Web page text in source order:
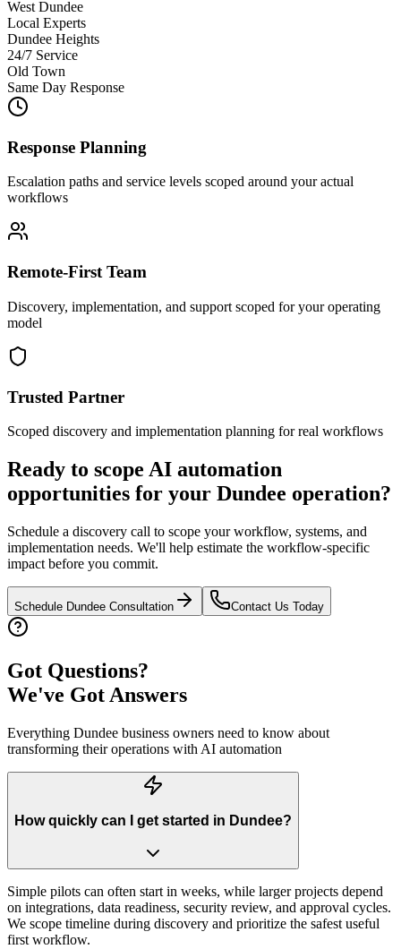
West Dundee
Local Experts
Dundee Heights
24/7 Service
Old Town
Same Day Response
Response Planning
Escalation paths and service levels scoped around your actual
workflows
Remote-First Team
Discovery, implementation, and support scoped for your operating
model
Trusted Partner
Scoped discovery and implementation planning for real workflows
Ready to scope AI automation
opportunities for your Dundee operation?
Schedule a discovery call to scope your workflow, systems, and
implementation needs. We'll help estimate the workflow-specific
impact before you commit.
Schedule Dundee Consultation Contact Us Today
Got Questions?
We've Got Answers
Everything Dundee business owners need to know about
transforming their operations with AI automation
How quickly can I get started in Dundee?
Simple pilots can often start in weeks, while larger projects depend
on integrations, data readiness, security review, and approval cycles.
We scope timeline during discovery and prioritize the safest useful
first workflow.